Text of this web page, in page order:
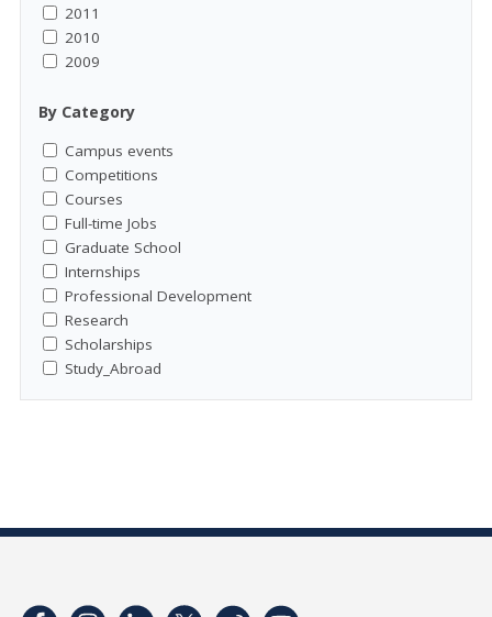
2011
2010
2009
By Category
Campus events
Competitions
Courses
Full-time Jobs
Graduate School
Internships
Professional Development
Research
Scholarships
Study_Abroad